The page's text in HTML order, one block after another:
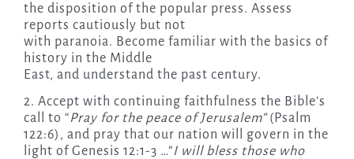
the disposition of the popular press. Assess
reports cautiously but not
with paranoia. Become familiar with the basics of
history in the Middle
East, and understand the past century.
2. Accept with continuing faithfulness the Bible’s
call to “Pray for the peace of Jerusalem”(Psalm
122:6), and pray that our nation will govern in the
light of Genesis 12:1-3 …”I will bless those who